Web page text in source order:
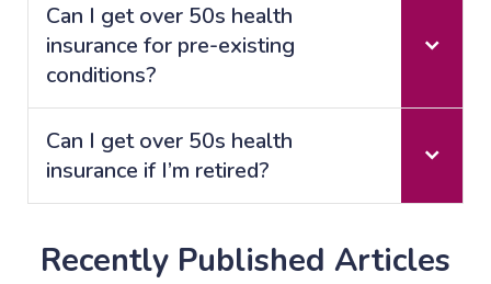
Can I get over 50s health
insurance for pre-existing
conditions?
Can I get over 50s health
insurance if I’m retired?
Recently Published Articles